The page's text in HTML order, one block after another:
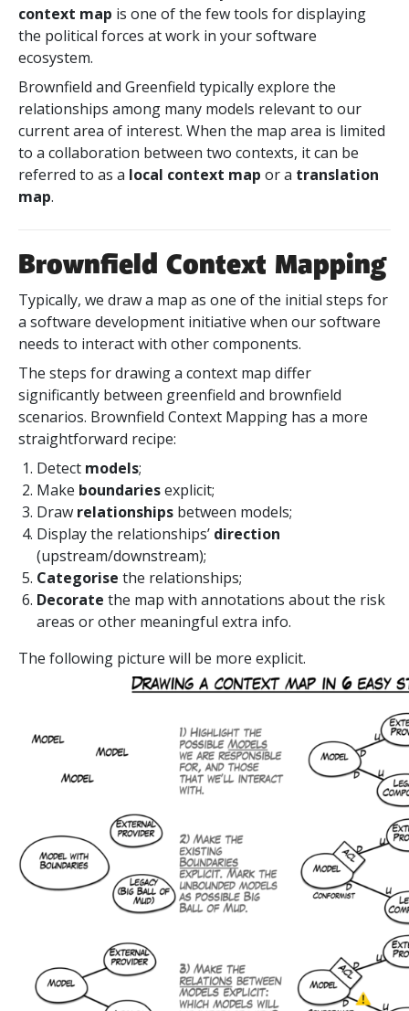
context map is one of the few tools for displaying
the political forces at work in your software
ecosystem.
Brownfield and Greenfield typically explore the
relationships among many models relevant to our
current area of interest. When the map area is limited
to a collaboration between two contexts, it can be
referred to as a local context map or a translation
map.
Brownfield Context Mapping
Typically, we draw a map as one of the initial steps for
a software development initiative when our software
needs to interact with other components.
The steps for drawing a context map differ
significantly between greenfield and brownfield
scenarios. Brownfield Context Mapping has a more
straightforward recipe:
Detect models;
Make boundariesexplicit;
Draw relationships between models;
Display the relationships’ direction
(upstream/downstream);
Categorise the relationships;
Decorate the map with annotations about the risk
areas or other meaningful extra info.
The following picture will be more explicit.